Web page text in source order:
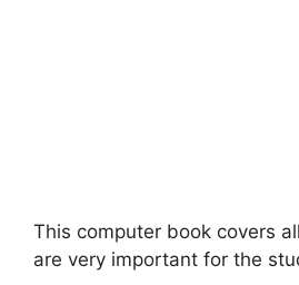
This computer book covers
are very important for the